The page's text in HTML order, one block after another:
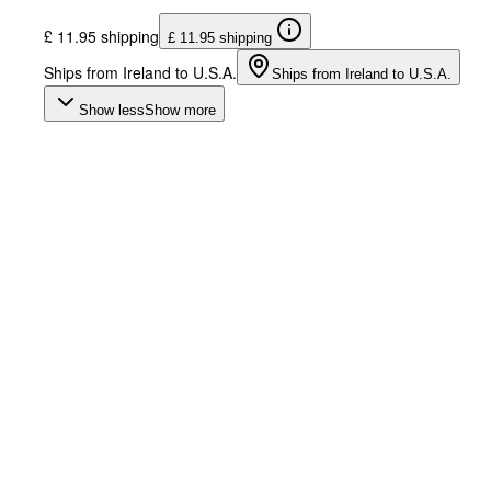
£ 11.95 shipping £ 11.95 shipping
Ships from Ireland to U.S.A. Ships from Ireland to U.S.A.
Show lessShow more